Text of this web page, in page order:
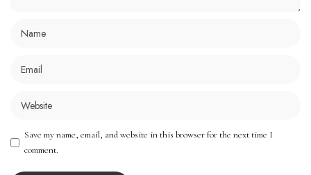
Save my name, email, and website in this browser for the next time I
comment.